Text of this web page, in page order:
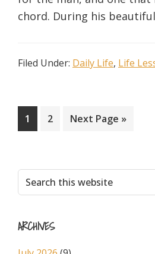
chord. During his
Filed Under: Daily Life, Life
Page
1 Page
2
Go
Next Page »
Primary
Sidebar
Search
this
ARCHIVES